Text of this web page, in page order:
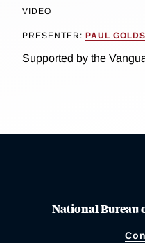
VIDEO
PRESENTER: PAUL
Supported by the
National Bureau